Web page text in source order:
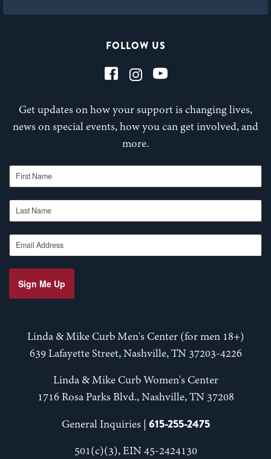
FOLLOW US
Get updates on how your support is changing lives,
news on special events, how you can get involved, and
more.
First Name
Last Name
Email Address
Sign Me Up
Linda & Mike Curb Men's Center (for men 18+)
639 Lafayette Street, Nashville, TN 37203-4226
Linda & Mike Curb Women's Center
1716 Rosa Parks Blvd., Nashville, TN 37208
General Inquiries | 615-255-2475
501(c)(3), EIN 45-2424130